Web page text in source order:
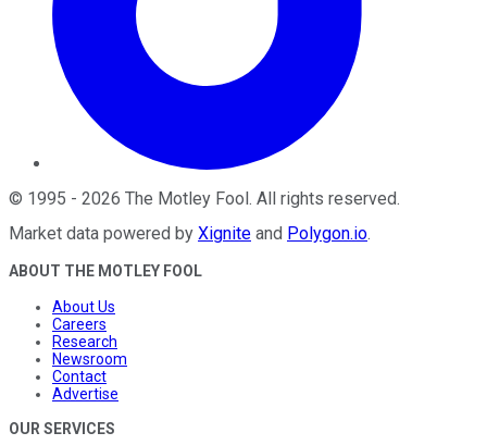
© 1995 - 2026 The Motley Fool . All rights reserved.
Market data powered by Xignite and Polygon.io.
ABOUT THE MOTLEY FOOL
About Us
Careers
Research
Newsroom
Contact
Advertise
OUR SERVICES